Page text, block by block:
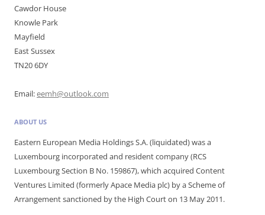
Cawdor House
Knowle Park
Mayfield
East Sussex
TN20 6DY
Email:eemh@outlook.com
ABOUT US
Eastern European Media Holdings S.A. (liquidated) was a
Luxembourg incorporated and resident company (RCS
Luxembourg Section B No. 159867), which acquired Content
Ventures Limited (formerly Apace Media plc) by a Scheme of
Arrangement sanctioned by the High Court on 13 May 2011.